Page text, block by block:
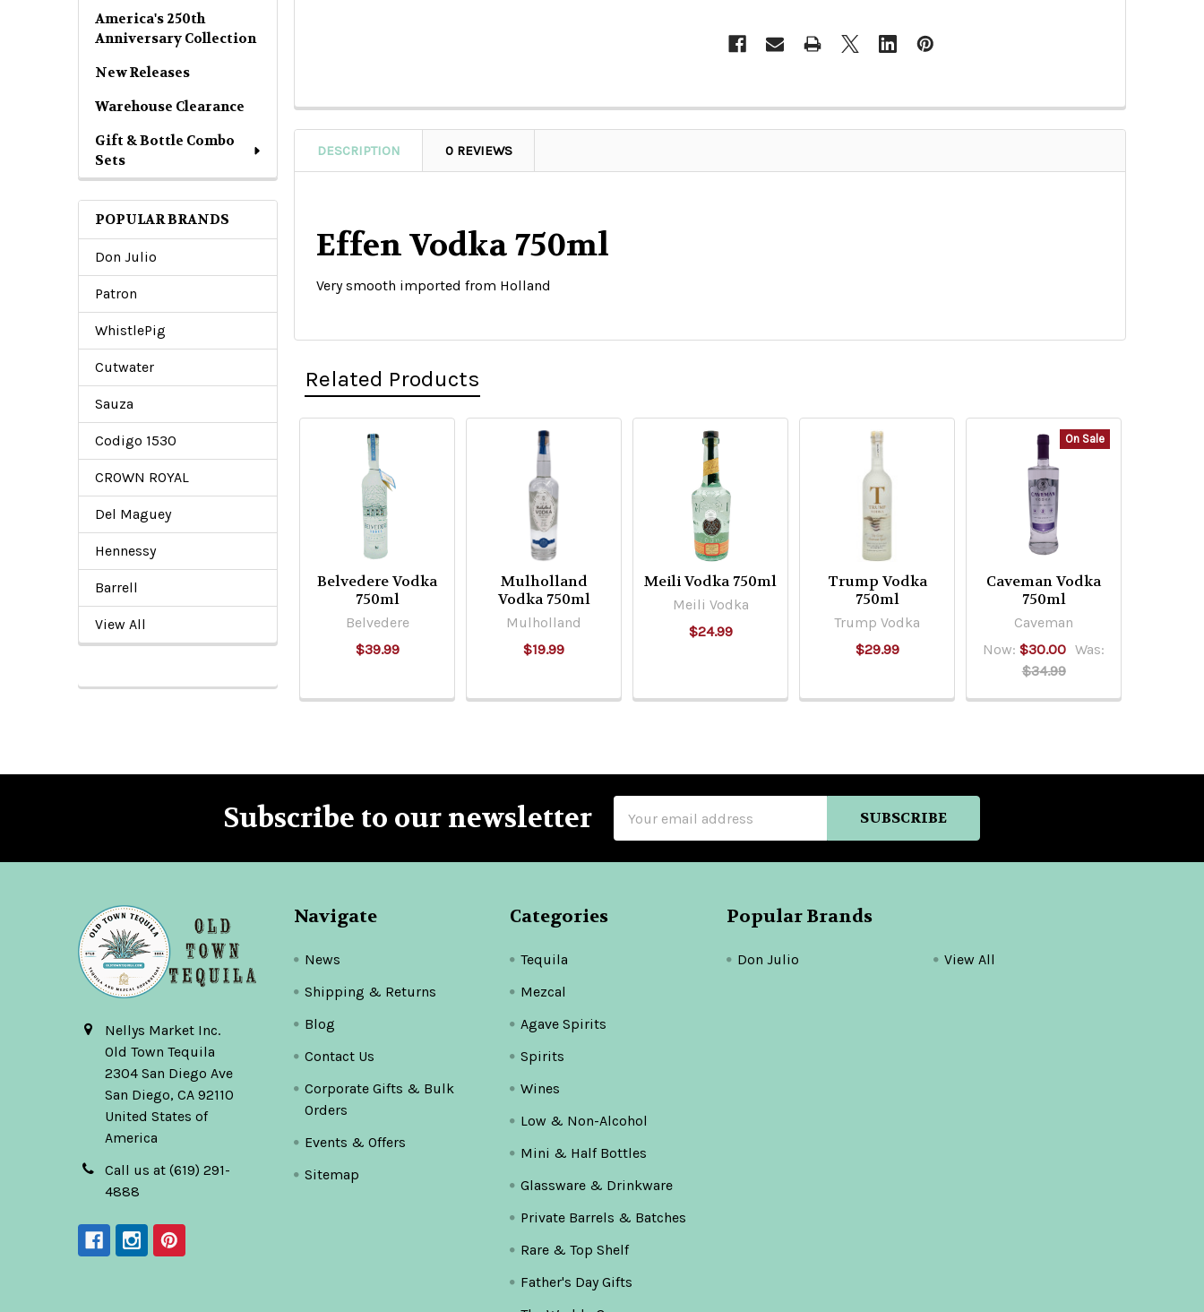
America's 250th
Anniversary Collection
New Releases
Warehouse Clearance
Gift & Bottle Combo
Sets
POPULAR BRANDS
Don Julio
Patron
WhistlePig
Cutwater
Sauza
Codigo 1530
CROWN ROYAL
Del Maguey
Hennessy
Barrell
View All
DESCRIPTION 0 REVIEWS
Effen Vodka 750ml
Very smooth imported from Holland
Related Products
Related
Products
Belvedere Vodka
750ml
Belvedere
$39.99
Mulholland
Vodka 750ml
Mulholland
$19.99
Meili Vodka 750ml
Meili Vodka
$24.99
Trump Vodka
750ml
Trump Vodka
$29.99
On Sale
Caveman Vodka
750ml
Caveman
Now:$30.00 Was:
$34.99
Subscribe to our newsletter
Address
Nellys Market Inc.
Old Town Tequila
2304 San Diego Ave
San Diego, CA 92110
United States of
America
Call us at (619) 291-
4888
Navigate
News
Shipping & Returns
Blog
Contact Us
Corporate Gifts & Bulk
Orders
Events & Offers
Sitemap
Categories
Tequila
Mezcal
Agave Spirits
Spirits
Wines
Low & Non-Alcohol
Mini & Half Bottles
Glassware & Drinkware
Private Barrels & Batches
Rare & Top Shelf
Father's Day Gifts
Popular Brands
Don Julio View All